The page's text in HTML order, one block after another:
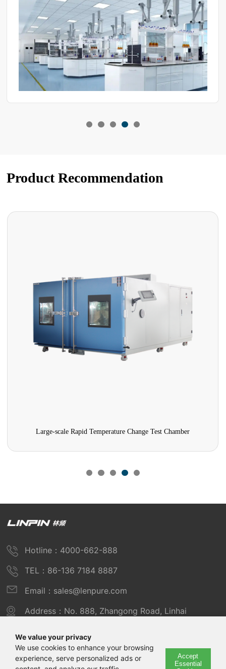
performance. So, how can you determine whether the compressor
in the test equipment is good or bad?
Product Recommendation
Large-scale Rapid Temperature Change Test Chamber
We value your privacy
We use cookies to enhance your browsing
experience, serve personalized ads or
Accept
Essential
Hotline：4000-662-888
TEL：86-136 7184 8887
Email：sales@lenpure.com
Address：No. 888, Zhangong Road, Linhai
Copyright © 2025 Shanghai Linpin Instrument Co., Ltd